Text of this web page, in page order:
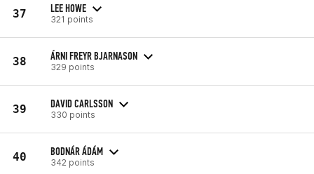
37 LEE HOWE
321 points
38 ÁRNI FREYR BJARNASON
329 points
39 DAVID CARLSSON
330 points
40 BODNÁR ÁDÁM
342 points